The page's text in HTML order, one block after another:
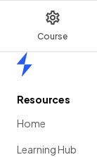
Course
Resources
Home
Learning Hub